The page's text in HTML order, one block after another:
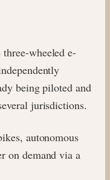
wheeled e-
being piloted and
jurisdictions.
autonomous
on demand via a